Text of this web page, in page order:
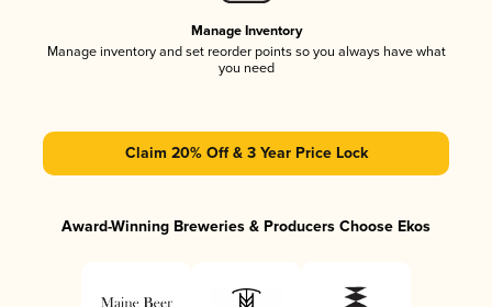
Manage Inventory
Manage inventory and set reorder points so you always have what
you need
Claim 20% Off & 3 Year Price Lock
Award-Winning Breweries & Producers Choose Ekos